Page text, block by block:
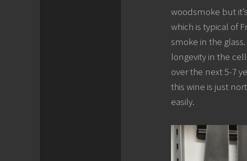
woodsmoke but
which is typical of
smoke in the
longevity in the
over the next 5-7
this wine is just
easily.